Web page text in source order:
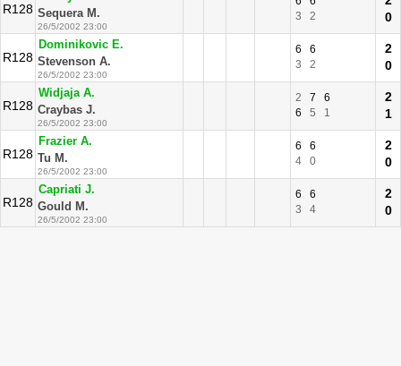
R128 Sequera M.
26/5/2002 23:00
3
2
0
R128
Dominikovic E.
Stevenson A.
26/5/2002 23:00
6
6
3
2
2
0
R128
Widjaja A.
Craybas J.
26/5/2002 23:00
2 7
6
6
5 1
2
1
R128
Frazier A.
Tu M.
26/5/2002 23:00
6
6
4
0
2
0
R128
Capriati J.
Gould M.
26/5/2002 23:00
6
6
3
4
2
0